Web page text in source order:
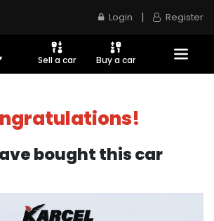
Login | Register
Sell a car Buy a car
bought this car